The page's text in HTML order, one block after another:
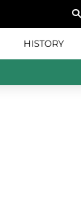
HISTORY